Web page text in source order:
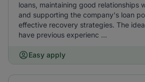
loans, maintaining good relationships
and supporting the company's loan
effective recovery strategies. The
have previous experienc ...
Easy apply